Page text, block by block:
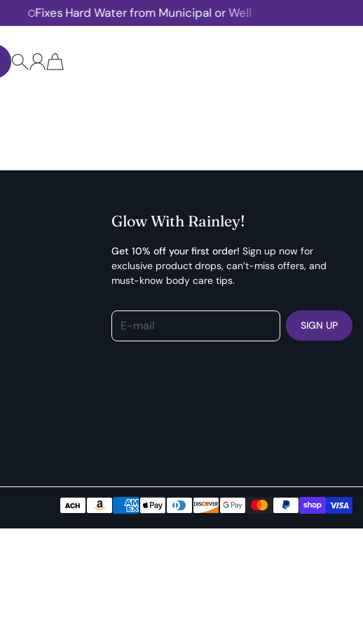
Fixes Hard Water from Municipal or Well
Glow With Rainley!
Get 10% off your first order! Sign up now for
exclusive product drops, can’t-miss offers, and
must-know body care tips.
E-mail
SIGN UP